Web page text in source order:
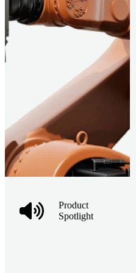
Product
Spotlight